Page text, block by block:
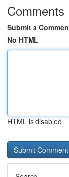
Comments
Submit a
No HTML
HTML is disabled